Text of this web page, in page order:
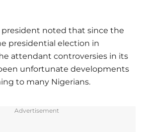
president noted that since the
presidential election in
attendant controversies in its
unfortunate developments
to many Nigerians.
Advertisement